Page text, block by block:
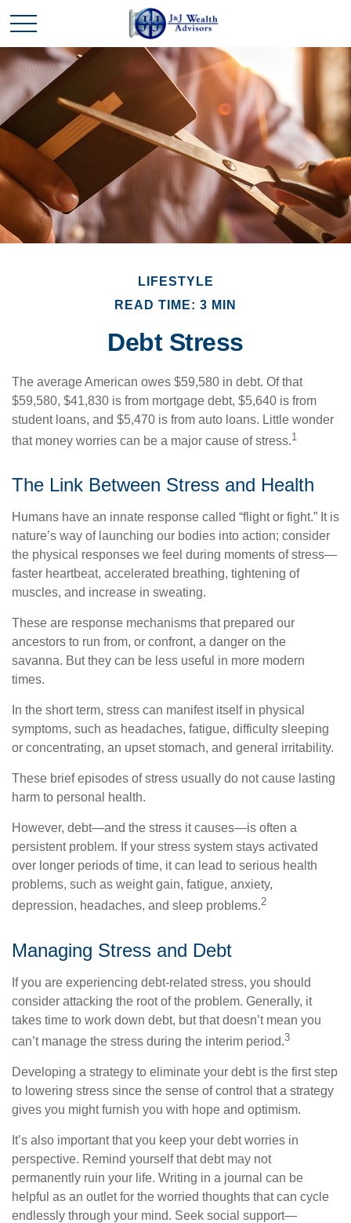
LIFESTYLE
READ TIME: 3 MIN
Debt Stress
The average American owes $59,580 in debt. Of that
$59,580, $41,830 is from mortgage debt, $5,640 is from
student loans, and $5,470 is from auto loans. Little wonder
that money worries can be a major cause of stress.1
The Link Between Stress and Health
Humans have an innate response called “flight or fight.” It is
nature’s way of launching our bodies into action; consider
the physical responses we feel during moments of stress—
faster heartbeat, accelerated breathing, tightening of
muscles, and increase in sweating.
These are response mechanisms that prepared our
ancestors to run from, or confront, a danger on the
savanna. But they can be less useful in more modern
times.
In the short term, stress can manifest itself in physical
symptoms, such as headaches, fatigue, difficulty sleeping
or concentrating, an upset stomach, and general irritability.
These brief episodes of stress usually do not cause lasting
harm to personal health.
However, debt—and the stress it causes—is often a
persistent problem. If your stress system stays activated
over longer periods of time, it can lead to serious health
problems, such as weight gain, fatigue, anxiety,
depression, headaches, and sleep problems.2
Managing Stress and Debt
If you are experiencing debt-related stress, you should
consider attacking the root of the problem. Generally, it
takes time to work down debt, but that doesn’t mean you
can’t manage the stress during the interim period.3
Developing a strategy to eliminate your debt is the first step
to lowering stress since the sense of control that a strategy
gives you might furnish you with hope and optimism.
It’s also important that you keep your debt worries in
perspective. Remind yourself that debt may not
permanently ruin your life. Writing in a journal can be
helpful as an outlet for the worried thoughts that can cycle
endlessly through your mind. Seek social support—